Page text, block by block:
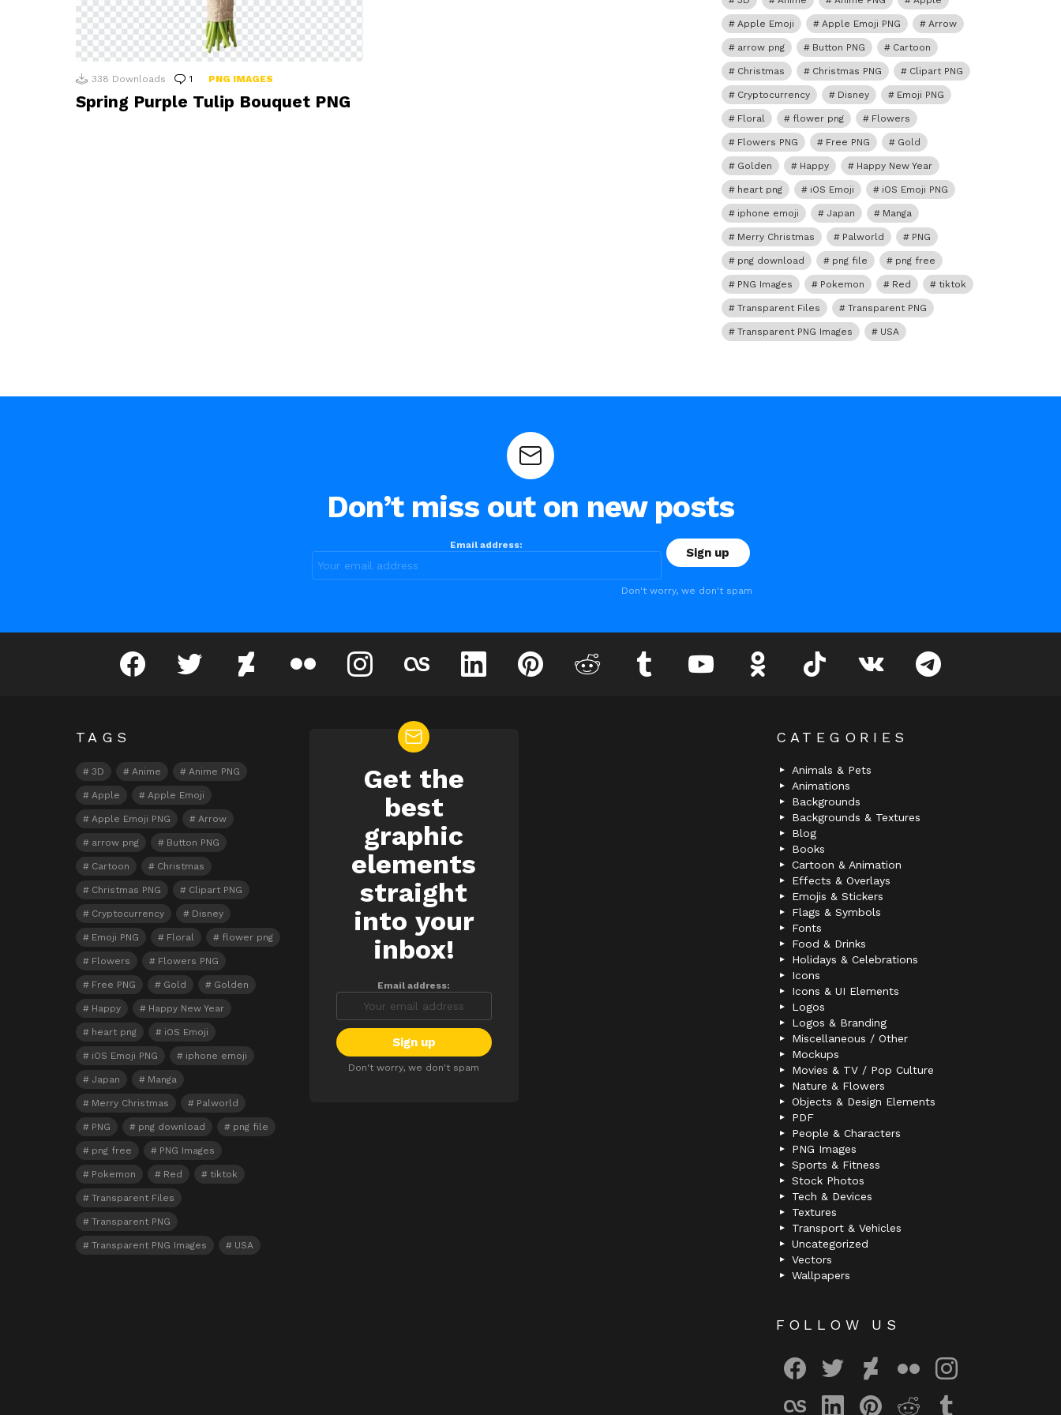
338 Downloads 1 Comment
PNG IMAGES
Spring Purple Tulip Bouquet PNG
Apple Emoji Apple Emoji PNG Arrow
arrow png Button PNG Cartoon
Christmas Christmas PNG Clipart PNG
Cryptocurrency Disney Emoji PNG
Floral flower png Flowers
Flowers PNG Free PNG Gold
Golden Happy Happy New Year
heart png iOS Emoji iOS Emoji PNG
iphone emoji Japan Manga
Merry Christmas Palworld PNG
png download png file png free
PNG Images Pokemon Red tiktok
Transparent Files Transparent PNG
Transparent PNG Images USA
Don’t miss out on new posts
Email address:
Don't worry, we don't spam
facebook twitter deviantart instagram linkedin pinterest reddit youtube odnoklassnikitiktok telegram
TAGS
3D Anime Anime PNG
Apple Apple Emoji
Apple Emoji PNG Arrow
arrow png Button PNG
Cartoon Christmas
Christmas PNG Clipart PNG
Cryptocurrency Disney
Emoji PNG Floral flower png
Flowers Flowers PNG
Free PNG Gold Golden
Happy Happy New Year
heart png iOS Emoji
iOS Emoji PNG iphone emoji
Japan Manga
Merry Christmas Palworld
PNG png download png file
png free PNG Images
Pokemon Red tiktok
Transparent Files
Transparent PNG
Transparent PNG Images USA
NEWSLETTER
Get the
best
graphic
elements
straight
into your
inbox!
Email address:
Don't worry, we don't spam
CATEGORIES
Animals & Pets
Animations
Backgrounds
Backgrounds & Textures
Blog
Books
Cartoon & Animation
Effects & Overlays
Emojis & Stickers
Flags & Symbols
Fonts
Food & Drinks
Holidays & Celebrations
Icons
Icons & UI Elements
Logos
Logos & Branding
Miscellaneous / Other
Mockups
Movies & TV / Pop Culture
Nature & Flowers
Objects & Design Elements
PDF
People & Characters
PNG Images
Sports & Fitness
Stock Photos
Tech & Devices
Textures
Transport & Vehicles
Uncategorized
Vectors
Wallpapers
FOLLOW US